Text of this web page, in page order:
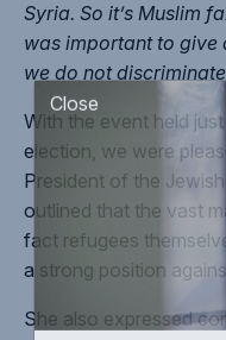
Syria. So it’s Muslim
was important to give
we do not
With the event held
election, we were
President of the
outlined that the vast
fact refugees
a strong position
She also expressed
Close